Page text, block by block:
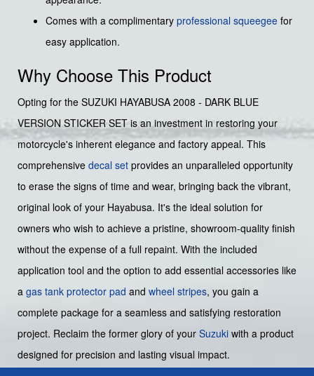
Comes with a complimentary professional squeegee for
easy application.
Why Choose This Product
Opting for the SUZUKI HAYABUSA 2008 - DARK BLUE
VERSION STICKER SET is an investment in restoring your
motorcycle's inherent elegance and factory appeal. This
comprehensive decal set provides an unparalleled opportunity
to erase the signs of time and wear, bringing back the vibrant,
original look of your Hayabusa. It's the ideal solution for
owners who wish to achieve a pristine, showroom-quality finish
without the expense of a full repaint. With the included
application tool and the option to add essential accessories like
a gas tank protector pad and wheel stripes, you gain a
complete package for a seamless and satisfying restoration
project. Reclaim the former glory of your Suzuki with a product
designed for precision and lasting visual impact.